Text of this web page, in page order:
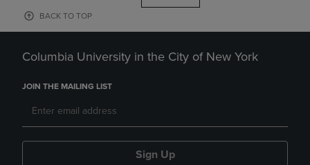
BACK TO TOP
Columbia University in the City of New York
JOIN THE MAILING LIST
Sign Up